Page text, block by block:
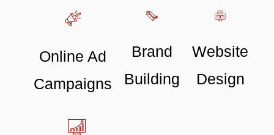
Online Ad
Campaigns
Brand
Building
Website
Design